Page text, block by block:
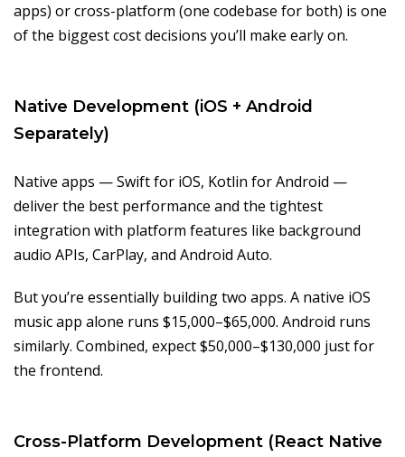
apps) or cross-platform (one codebase for both) is one
of the biggest cost decisions you’ll make early on.
Native Development (iOS + Android
Separately)
Native apps — Swift for iOS, Kotlin for Android —
deliver the best performance and the tightest
integration with platform features like background
audio APIs, CarPlay, and Android Auto.
But you’re essentially building two apps. A native iOS
music app alone runs $15,000–$65,000. Android runs
similarly. Combined, expect $50,000–$130,000 just for
the frontend.
Cross-Platform Development (React Native